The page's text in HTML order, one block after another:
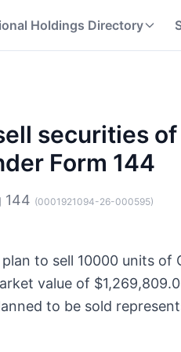
Holdings Directory
securities
Form 144
144 (0001921094-26-000595)
to sell 10000 units of
value of
to be sold